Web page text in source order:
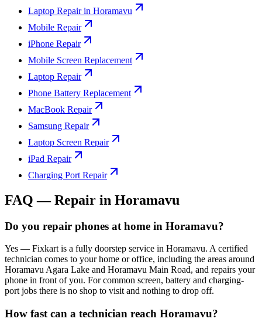
Laptop Repair in Horamavu
Mobile Repair
iPhone Repair
Mobile Screen Replacement
Laptop Repair
Phone Battery Replacement
MacBook Repair
Samsung Repair
Laptop Screen Repair
iPad Repair
Charging Port Repair
FAQ — Repair in Horamavu
Do you repair phones at home in Horamavu?
Yes — Fixkart is a fully doorstep service in Horamavu. A certified
technician comes to your home or office, including the areas around
Horamavu Agara Lake and Horamavu Main Road, and repairs your
phone in front of you. For common screen, battery and charging-
port jobs there is no shop to visit and nothing to drop off.
How fast can a technician reach Horamavu?